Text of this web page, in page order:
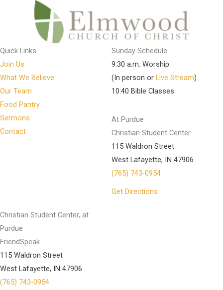
Quick Links
Join Us
What We Believe
Our Team
Food Pantry
Sermons
Contact
Sunday Schedule
9:30 a.m. Worship
(In person or Live Stream)
10:40 Bible Classes
At Purdue
Christian Student Center
115 Waldron Street
West Lafayette, IN 47906
(765) 743-0954
Get Directions
Christian Student Center, at
Purdue
FriendSpeak
115 Waldron Street
West Lafayette, IN 47906
(765) 743-0954